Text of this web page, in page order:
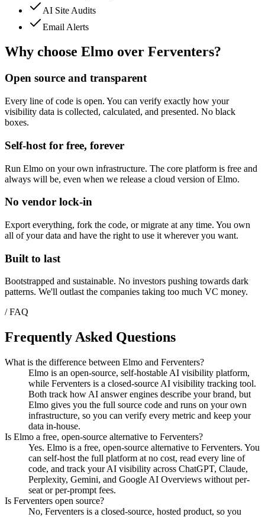
AI Site Audits
Email Alerts
Why choose Elmo over Ferventers?
Open source and transparent
Every line of code is open. You can verify exactly how your
visibility data is collected, calculated, and presented. No black
boxes.
Self-host for free, forever
Run Elmo on your own infrastructure. The core platform is free and
always will be, even when we release a cloud version of Elmo.
No vendor lock-in
Export everything, fork the code, or migrate at any time. You own
all of your data and have the right to use it wherever you want.
Built to last
Bootstrapped and sustainable. No investors pushing towards dark
patterns. We'll outlast the companies taking too much VC money.
/ FAQ
Frequently Asked Questions
What is the difference between Elmo and Ferventers?
Elmo is an open-source, self-hostable AI visibility platform,
while Ferventers is a closed-source AI visibility tracking tool.
Both track how AI answer engines describe your brand, but
Elmo gives you the full source code and runs on your own
infrastructure, so you can verify every metric and keep your
data in-house.
Is Elmo a free, open-source alternative to Ferventers?
Yes. Elmo is a free, open-source alternative to Ferventers. You
can self-host the full platform at no cost, read every line of
code, and track your AI visibility across ChatGPT, Claude,
Perplexity, Gemini, and Google AI Overviews without per-
seat or per-prompt fees.
Is Ferventers open source?
No, Ferventers is a closed-source, hosted product, so you